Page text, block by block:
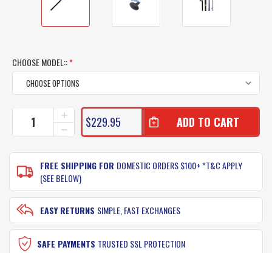
CHOOSE MODEL::*
CURRENT
STOCK:
DECREASE
QUANTITY
OF
PENN
WARFARE
OVERHEAD
BOAT
FISHING
ROD
REEL
INCREASE
QUANTITY
OF
OVERHEAD
BOAT
FISHING
ROD
REEL
COMBO
$229.95
FREE SHIPPING FOR DOMESTIC ORDERS $100+ *T&C APPLY
(SEE BELOW)
EASY RETURNS SIMPLE, FAST EXCHANGES
SAFE PAYMENTS TRUSTED SSL PROTECTION